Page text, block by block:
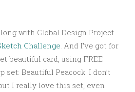
with Global Design Project
Challenge. And I’ve got for
beautiful card, using FREE
set: Beautiful Peacock. I don’t
I really love this set, even